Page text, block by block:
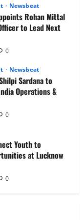
Newsbeat
Rohan Mittal
to Lead Next
0
Newsbeat
Sardana to
Operations &
0
Youth to
at Lucknow
0